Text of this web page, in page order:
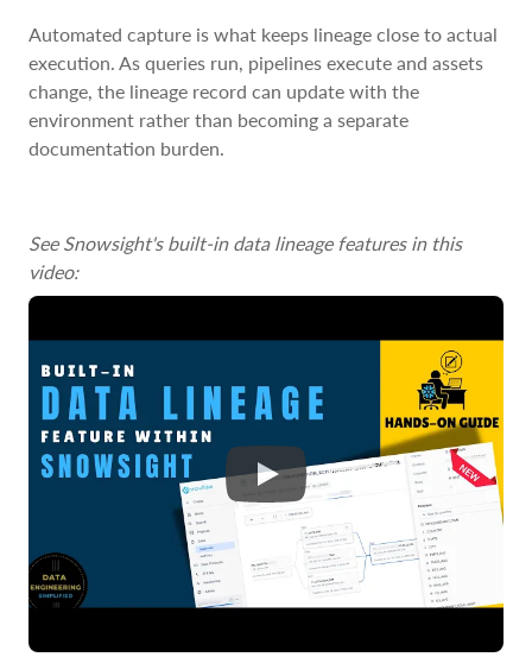
Automated capture is what keeps lineage close to actual
execution. As queries run, pipelines execute and assets
change, the lineage record can update with the
environment rather than becoming a separate
documentation burden.
See Snowsight's built-in data lineage features in this
video: